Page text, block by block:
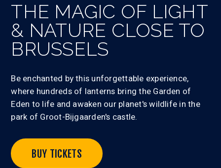
THE MAGIC OF LIGHT
& NATURE CLOSE TO
BRUSSELS
Be enchanted by this unforgettable experience,
where hundreds of lanterns bring the Garden of
Eden to life and awaken our planet's wildlife in the
park of Groot-Bijgaarden's castle.
BUY TICKETS